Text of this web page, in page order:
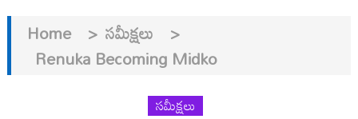
Home > సమీక్షలు >
Renuka Becoming Midko
సమీక్షలు